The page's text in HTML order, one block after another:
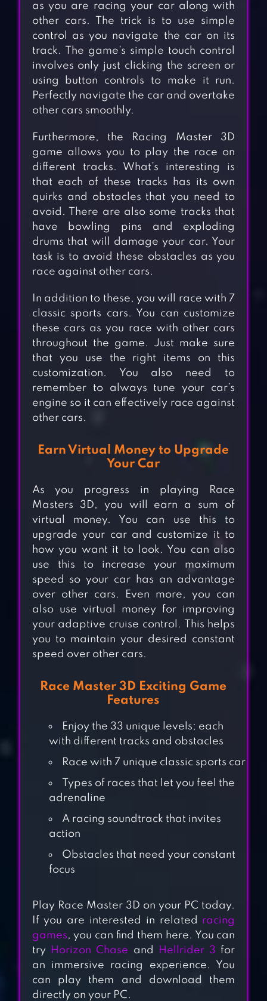
ADVENTURES
CAR EATS CAR
MULTIPLAYER
RACE
as you are racing your car along with
other cars. The trick is to use simple
control as you navigate the car on its
track. The game’s simple touch control
involves only just clicking the screen or
using button controls to make it run.
Perfectly navigate the car and overtake
other cars smoothly.
Furthermore, the Racing Master 3D
game allows you to play the race on
different tracks. What’s interesting is
that each of these tracks has its own
quirks and obstacles that you need to
avoid. There are also some tracks that
have bowling pins and exploding
drums that will damage your car. Your
task is to avoid these obstacles as you
race against other cars.
In addition to these, you will race with 7
classic sports cars. You can customize
these cars as you race with other cars
throughout the game. Just make sure
that you use the right items on this
customization. You also need to
remember to always tune your car’s
engine so it can effectively race against
other cars.
Earn Virtual Money to Upgrade
Your Car
As you progress in playing Race
Masters 3D, you will earn a sum of
virtual money. You can use this to
upgrade your car and customize it to
how you want it to look. You can also
use this to increase your maximum
speed so your car has an advantage
over other cars. Even more, you can
also use virtual money for improving
your adaptive cruise control. This helps
you to maintain your desired constant
speed over other cars.
Race Master 3D Exciting Game
Features
Enjoy the 33 unique levels; each
with different tracks and obstacles
Race with 7 unique classic sports car
Types of races that let you feel the
adrenaline
A racing soundtrack that invites
action
Obstacles that need your constant
focus
Play Race Master 3D on your PC today.
If you are interested in related racing
games, you can find them here. You can
try
Horizon Chase and Hellrider 3 for
an immersive racing experience. You
can play them and download them
directly on your PC.